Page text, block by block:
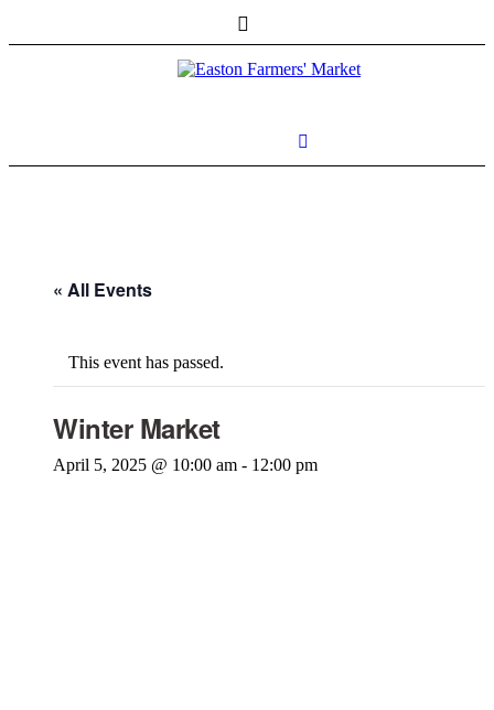
« All Events
This event has passed.
Winter Market
April 5, 2025 @ 10:00 am - 12:00 pm